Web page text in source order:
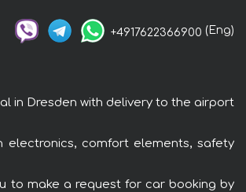
+4917622366900 (Eng)
in Dresden with delivery to the airport
electronics, comfort elements, safety
to make a request for car booking by